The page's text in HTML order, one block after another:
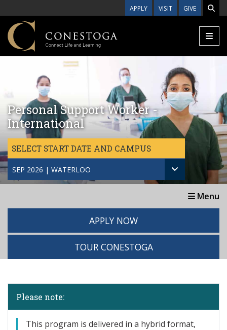
APPLY VISIT GIVE
Personal Support Worker -
International
SELECT START DATE AND CAMPUS
SEP 2026 | WATERLOO
Menu
APPLY NOW
TOUR CONESTOGA
Please note:
This program is delivered in a hybrid format,